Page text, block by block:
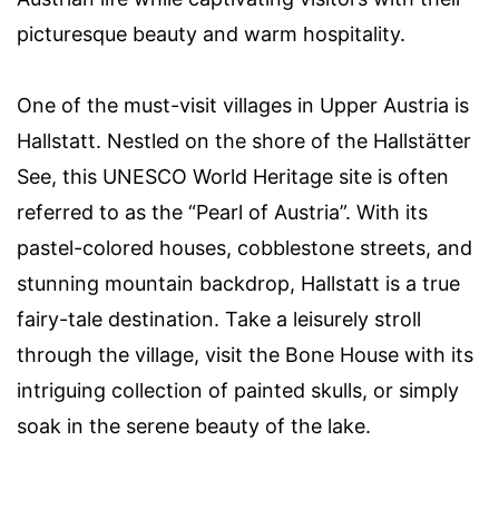
picturesque beauty and warm hospitality.
One of the must-visit villages in Upper Austria is
Hallstatt. Nestled on the shore of the Hallstätter
See, this UNESCO World Heritage site is often
referred to as the “Pearl of Austria”. With its
pastel-colored houses, cobblestone streets, and
stunning mountain backdrop, Hallstatt is a true
fairy-tale destination. Take a leisurely stroll
through the village, visit the Bone House with its
intriguing collection of painted skulls, or simply
soak in the serene beauty of the lake.